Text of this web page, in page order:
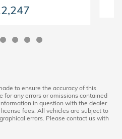
to ensure the accuracy of this
for any errors or omissions contained
in question with the dealer.
fees. All vehicles are subject to
errors. Please contact us with